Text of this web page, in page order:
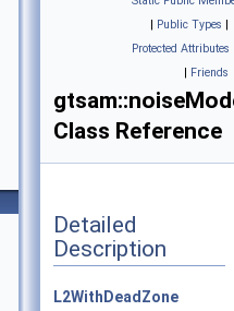
| Public Types |
Protected Attributes
| Friends
Class Reference
Detailed
Description
L2WithDeadZone